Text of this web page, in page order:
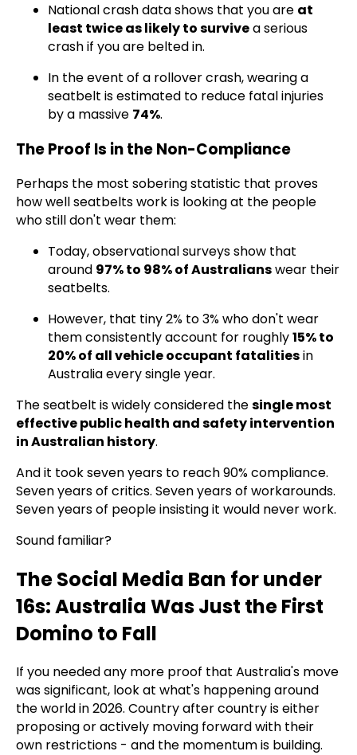
National crash data shows that you are at
least twice as likely to survivea serious
crash if you are belted in.
In the event of a rollover crash, wearing a
seatbelt is estimated to reduce fatal injuries
by a massive 74%.
The Proof Is in the Non-Compliance
Perhaps the most sobering statistic that proves
how well seatbelts work is looking at the people
who still don't wear them:
Today, observational surveys show that
around 97% to 98% of Australianswear their
seatbelts.
However, that tiny 2% to 3% who don't wear
them consistently account for roughly15% to
20% of all vehicle occupant fatalitiesin
Australia every single year.
The seatbelt is widely considered thesingle most
effective public health and safety intervention
in Australian history.
And it took seven years to reach 90% compliance.
Seven years of critics. Seven years of workarounds.
Seven years of people insisting it would never work.
Sound familiar?
The Social Media Ban for under
16s: Australia Was Just the First
Domino to Fall
If you needed any more proof that Australia's move
was significant, look at what's happening around
the world in 2026. Country after country is either
proposing or actively moving forward with their
own restrictions - and the momentum is building.